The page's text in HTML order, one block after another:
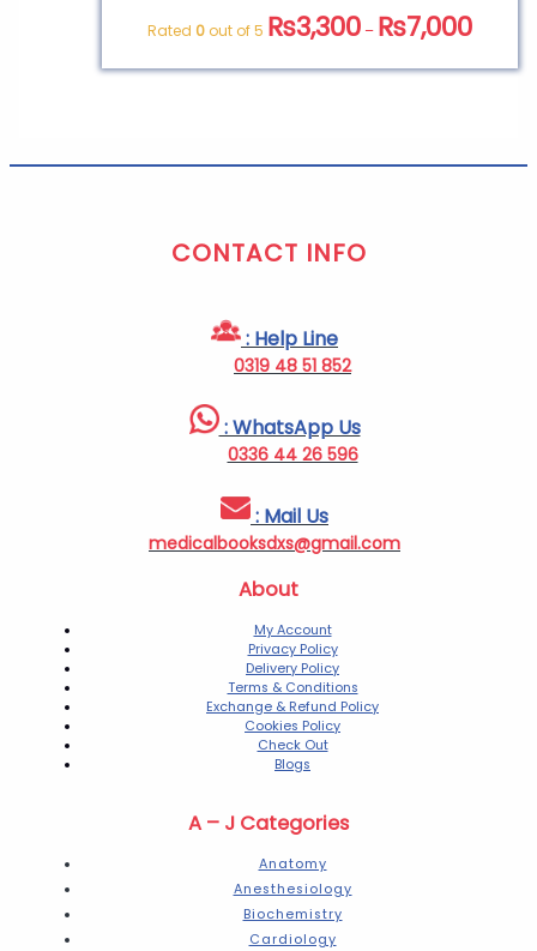
Rated 0 out of 5 ₨3,300 – ₨7,000
CONTACT INFO
: Help Line
0319 48 51 852
: WhatsApp Us
0336 44 26 596
: Mail Us
medicalbooksdxs@gmail.com
About
My Account
Privacy Policy
Delivery Policy
Terms & Conditions
Exchange & Refund Policy
Cookies Policy
Check Out
Blogs
A – J Categories
Anatomy
Anesthesiology
Biochemistry
Cardiology